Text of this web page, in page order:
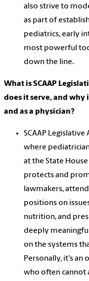
also strive to
as part of
pediatrics, early
most powerful
down the line.
What is SCAAP
does it serve, and
and as a physician?
SCAAP
where
at the State
protects and
lawmakers,
positions on
nutrition, and
deeply
on the systems
Personally, it's
who often cannot